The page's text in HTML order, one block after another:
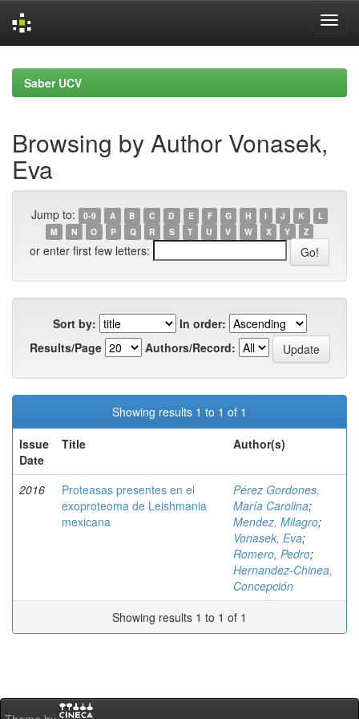
navigationSaber UCV
Browsing by Author Vonasek,
Eva
Jump to: 0-9 A B C D E F G H I J K
L
M
N O P Q R S T U V W X Y Z
or enter first few letters:
Sort by:
In order:
Results/Page
Authors/Record:
Showing results 1 to 1 of 1
Issue
Date
Title Author(s)
2016
Proteasas presentes en el
exoproteoma de Leishmania
mexicana
Pérez Gordones,
María Carolina;
Mendez, Milagro;
Vonasek, Eva;
Romero, Pedro;
Hernandez-Chinea,
Concepción
Showing results 1 to 1 of 1